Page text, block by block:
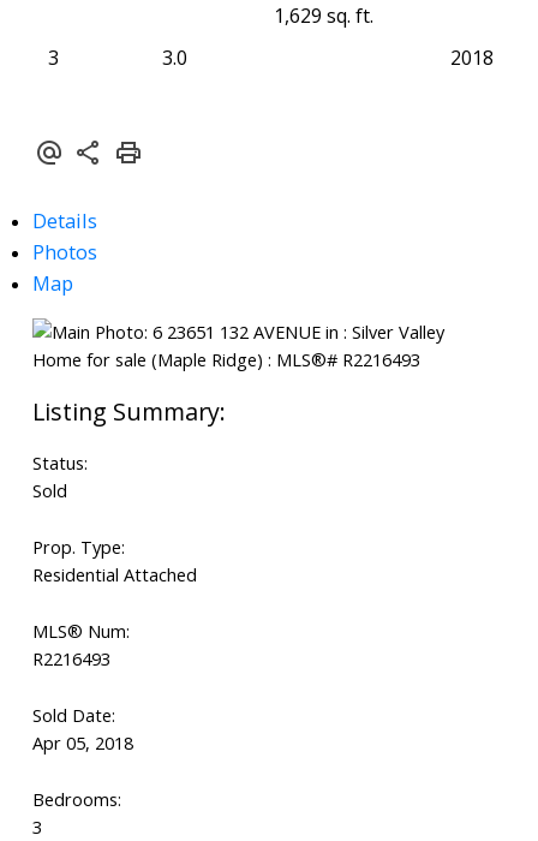
3 3.0
1,629 sq. ft.
2018
Details
Photos
Map
Status:
Sold
Prop. Type:
Residential Attached
MLS® Num:
R2216493
Sold Date:
Apr 05, 2018
Bedrooms:
3